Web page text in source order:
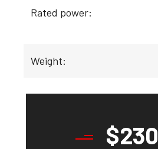
Rated power:
Weight:
$230